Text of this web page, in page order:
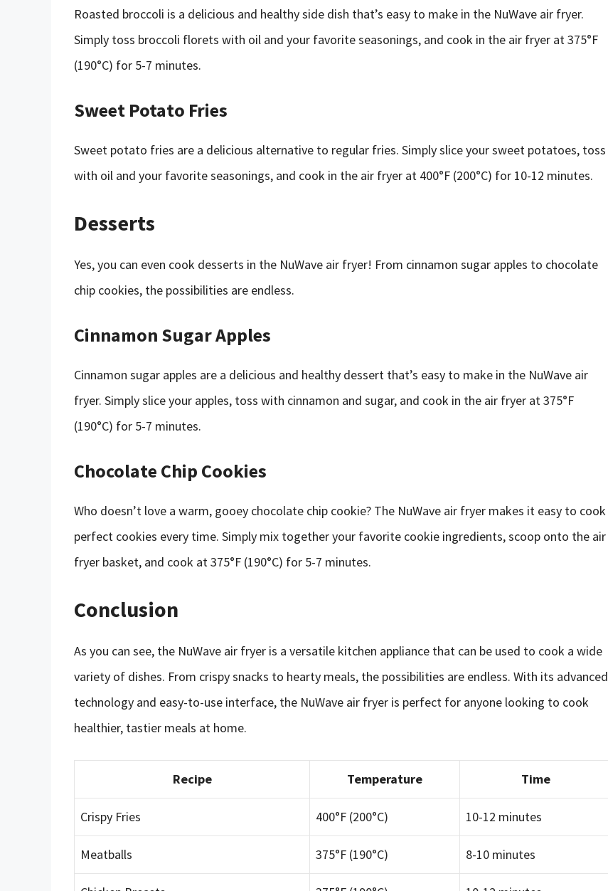
Roasted broccoli is a delicious and healthy side dish that’s easy to make in the NuWave air fryer.
Simply toss broccoli florets with oil and your favorite seasonings, and cook in the air fryer at 375°F
(190°C) for 5-7 minutes.
Sweet Potato Fries
Sweet potato fries are a delicious alternative to regular fries. Simply slice your sweet potatoes, toss
with oil and your favorite seasonings, and cook in the air fryer at 400°F (200°C) for 10-12 minutes.
Desserts
Yes, you can even cook desserts in the NuWave air fryer! From cinnamon sugar apples to chocolate
chip cookies, the possibilities are endless.
Cinnamon Sugar Apples
Cinnamon sugar apples are a delicious and healthy dessert that’s easy to make in the NuWave air
fryer. Simply slice your apples, toss with cinnamon and sugar, and cook in the air fryer at 375°F
(190°C) for 5-7 minutes.
Chocolate Chip Cookies
Who doesn’t love a warm, gooey chocolate chip cookie? The NuWave air fryer makes it easy to cook
perfect cookies every time. Simply mix together your favorite cookie ingredients, scoop onto the air
fryer basket, and cook at 375°F (190°C) for 5-7 minutes.
Conclusion
As you can see, the NuWave air fryer is a versatile kitchen appliance that can be used to cook a wide
variety of dishes. From crispy snacks to hearty meals, the possibilities are endless. With its advanced
technology and easy-to-use interface, the NuWave air fryer is perfect for anyone looking to cook
healthier, tastier meals at home.
Recipe Temperature Time
Crispy Fries 400°F (200°C) 10-12 minutes
Meatballs 375°F (190°C) 8-10 minutes